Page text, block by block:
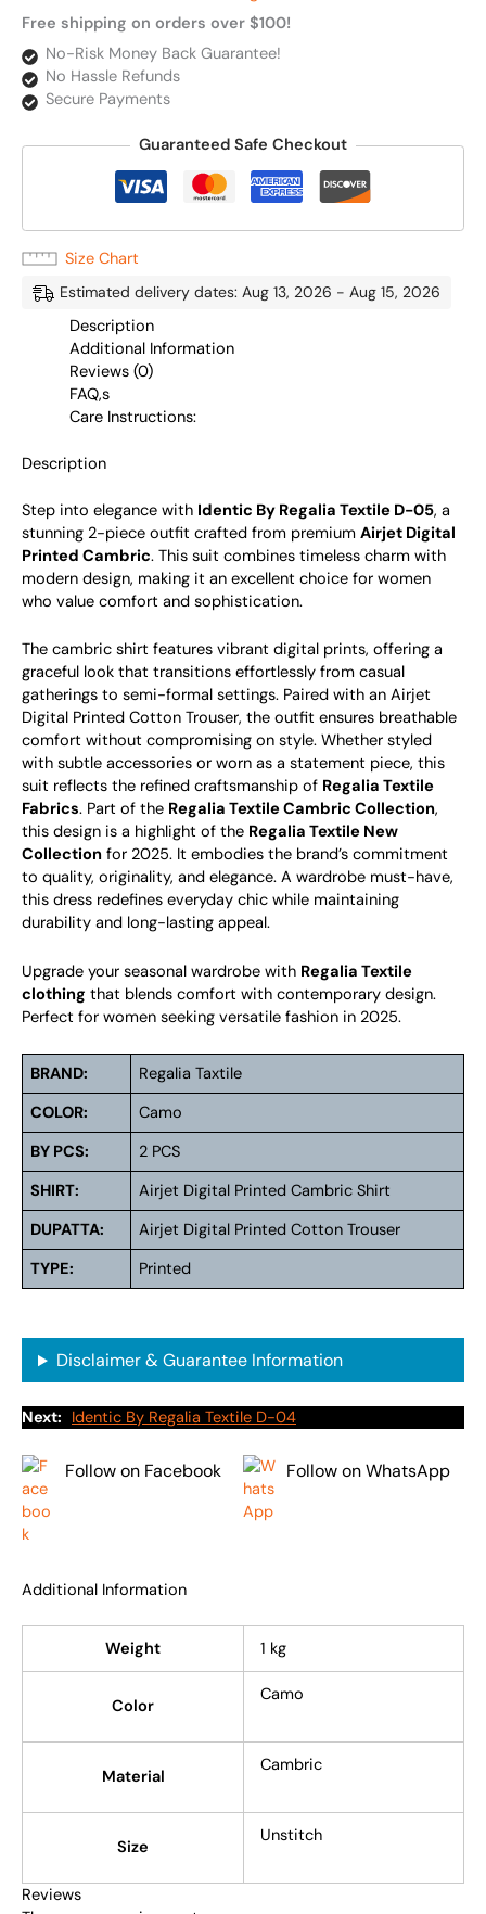
Free shipping on orders over $100!
No-Risk Money Back Guarantee!
No Hassle Refunds
Secure Payments
Guaranteed Safe Checkout
Size Chart
Estimated delivery dates: Aug 13, 2026 - Aug 15, 2026
Description
Additional Information
Reviews (0)
FAQ,s
Care Instructions:
Description
Step into elegance with Identic By Regalia Textile D-05, a
stunning 2-piece outfit crafted from premium Airjet Digital
Printed Cambric. This suit combines timeless charm with
modern design, making it an excellent choice for women
who value comfort and sophistication.
The cambric shirt features vibrant digital prints, offering a
graceful look that transitions effortlessly from casual
gatherings to semi-formal settings. Paired with an Airjet
Digital Printed Cotton Trouser, the outfit ensures breathable
comfort without compromising on style. Whether styled
with subtle accessories or worn as a statement piece, this
suit reflects the refined craftsmanship of Regalia Textile
Fabrics. Part of the Regalia Textile Cambric Collection,
this design is a highlight of the Regalia Textile New
Collection for 2025. It embodies the brand’s commitment
to quality, originality, and elegance. A wardrobe must-have,
this dress redefines everyday chic while maintaining
durability and long-lasting appeal.
Upgrade your seasonal wardrobe with Regalia Textile
clothing that blends comfort with contemporary design.
Perfect for women seeking versatile fashion in 2025.
BRAND:
Regalia Taxtile
COLOR:
Camo
BY PCS:
2 PCS
SHIRT:
Airjet Digital Printed Cambric Shirt
DUPATTA:
Airjet Digital Printed Cotton Trouser
TYPE:
Printed
Disclaimer & Guarantee Information
Next: Identic By Regalia Textile D-04
Follow on Facebook Follow on WhatsApp
Additional Information
Weight 1 kg
Color
Camo
Material
Cambric
Size
Unstitch
Reviews